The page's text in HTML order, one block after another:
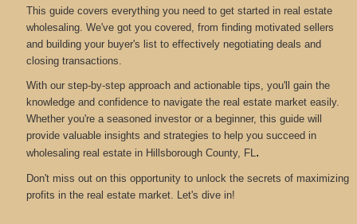
This guide covers everything you need to get started in real estate
wholesaling. We've got you covered, from finding motivated sellers
and building your buyer's list to effectively negotiating deals and
closing transactions.
With our step-by-step approach and actionable tips, you'll gain the
knowledge and confidence to navigate the real estate market easily.
Whether you're a seasoned investor or a beginner, this guide will
provide valuable insights and strategies to help you succeed in
wholesaling real estate in Hillsborough County, FL.
Don't miss out on this opportunity to unlock the secrets of maximizing
profits in the real estate market. Let's dive in!